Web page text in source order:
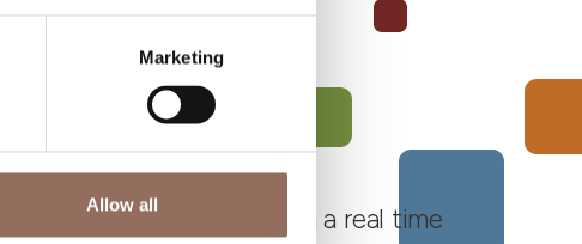
Marketing
Allow all
Monferrato Roero, with a real time